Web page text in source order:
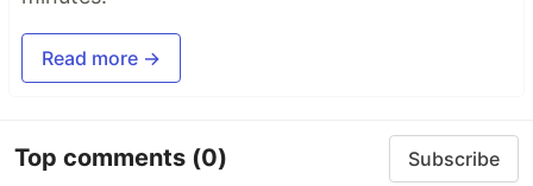
Read more →
Top comments (0) Subscribe